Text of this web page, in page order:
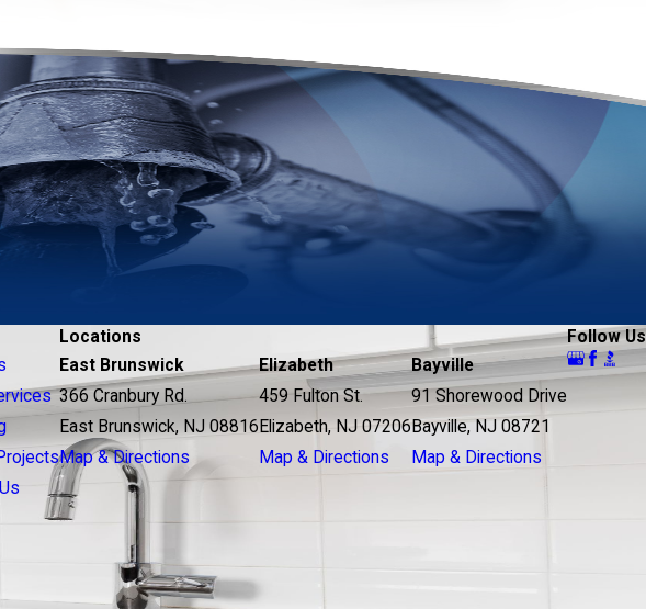
Locations
East Brunswick
366 Cranbury Rd.
East Brunswick, NJ 08816
Map & Directions
Elizabeth
459 Fulton St.
Elizabeth, NJ 07206
Map & Directions
Bayville
91 Shorewood Drive
Bayville, NJ 08721
Map & Directions
Follow Us